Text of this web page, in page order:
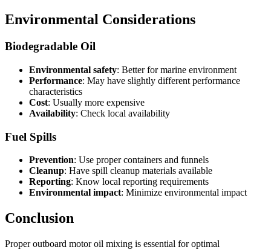
Environmental Considerations
Biodegradable Oil
Environmental safety: Better for marine environment
Performance: May have slightly different performance
characteristics
Cost: Usually more expensive
Availability: Check local availability
Fuel Spills
Prevention: Use proper containers and funnels
Cleanup: Have spill cleanup materials available
Reporting: Know local reporting requirements
Environmental impact: Minimize environmental impact
Conclusion
Proper outboard motor oil mixing is essential for optimal